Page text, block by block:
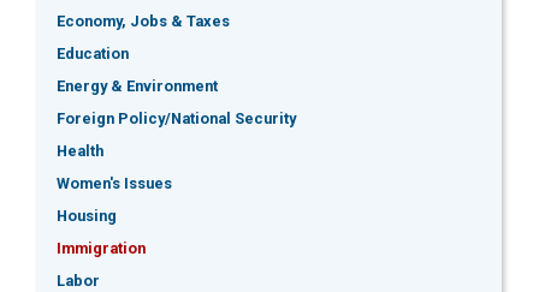
Economy, Jobs & Taxes
Education
Energy & Environment
Foreign Policy/National Security
Health
Women's Issues
Housing
Immigration
Labor